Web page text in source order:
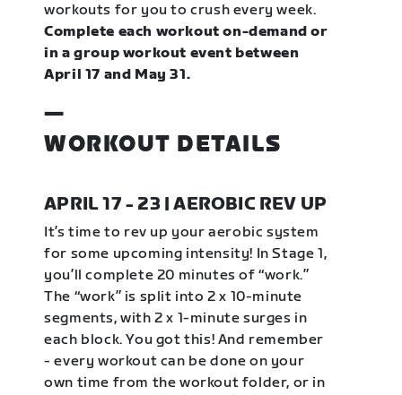
workouts for you to crush every week.
Complete each workout on-demand or
in a group workout event between
April 17 and May 31.
—
WORKOUT DETAILS
APRIL 17 - 23 | AEROBIC REV UP
It’s time to rev up your aerobic system
for some upcoming intensity! In Stage 1,
you’ll complete 20 minutes of “work.”
The “work” is split into 2 x 10-minute
segments, with 2 x 1-minute surges in
each block. You got this! And remember
- every workout can be done on your
own time from the workout folder, or in